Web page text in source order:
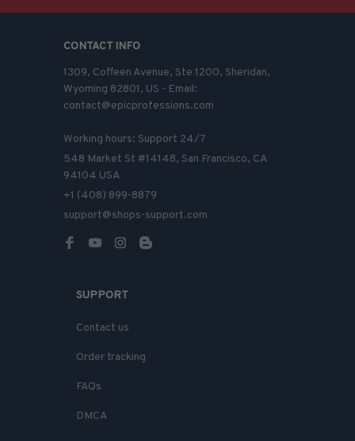
CONTACT INFO
1309, Coffeen Avenue, Ste 1200, Sheridan,
Wyoming 82801, US - Email:
contact@epicprofessions.com
Working hours: Support 24/7
548 Market St #14148, San Francisco, CA
94104 USA
+1 (408) 899-8879
support@shops-support.com
SUPPORT
Contact us
Order tracking
FAQs
DMCA